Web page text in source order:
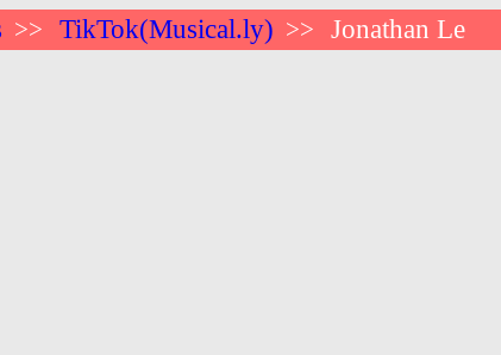
>> TikTok(Musical.ly) >> Jonathan Le